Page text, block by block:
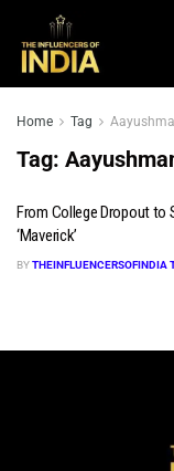
Home Tag
Tag:
From College Dropout to
‘Maverick’
BYTHEINFLUENCERSOFINDIA